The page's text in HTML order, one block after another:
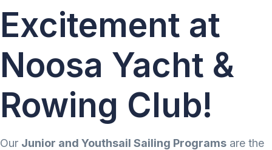
Excitement at
Noosa Yacht &
Rowing Club!
Our Junior and Youthsail Sailing Programs are the